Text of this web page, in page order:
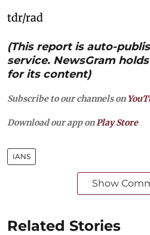
tdr/rad
(This report is auto-
service. NewsGram
for its content)
Subscribe to our channels on
Download our app on Play Store
IANS
Show
Related Stories